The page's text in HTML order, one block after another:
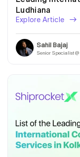
Ludhiana
Explore Article
Sahil Bajaj
Senior Specialist @